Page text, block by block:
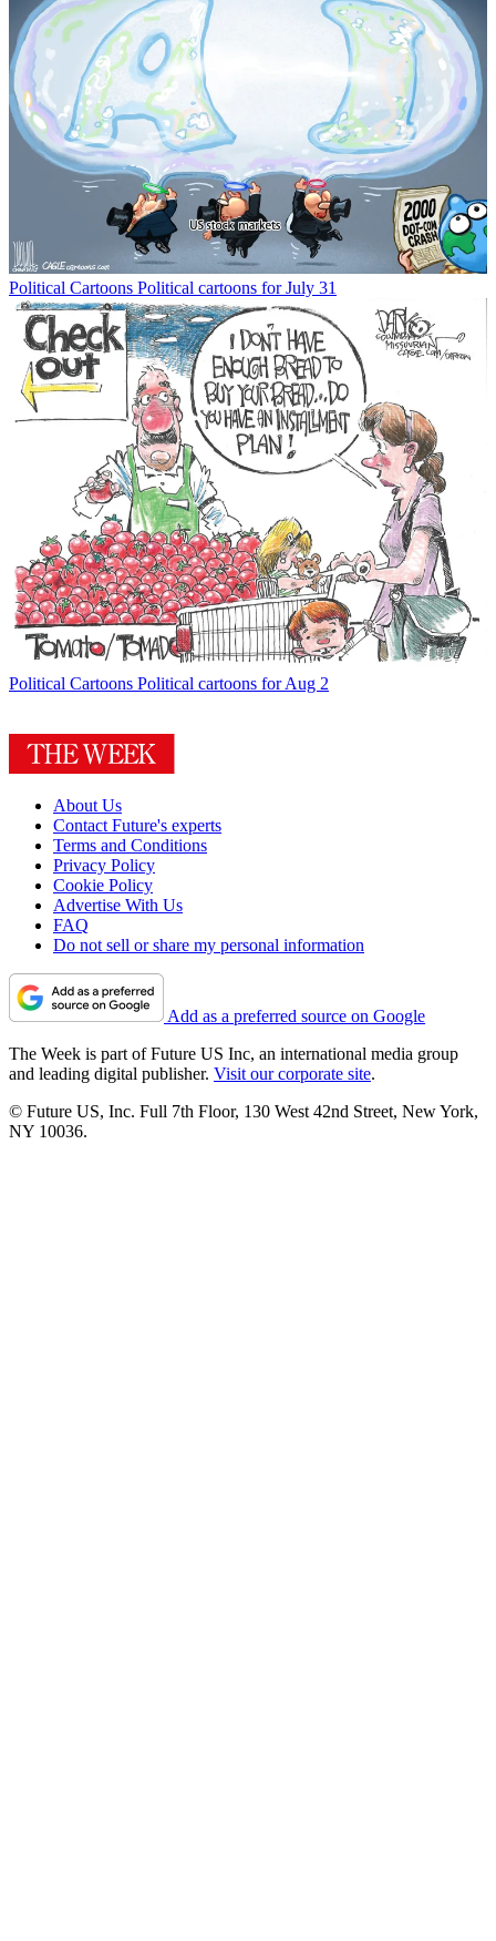
Political Cartoons Political cartoons for July 31
Political Cartoons Political cartoons for Aug 2
About Us
Contact Future's experts
Terms and Conditions
Privacy Policy
Cookie Policy
Advertise With Us
FAQ
Do not sell or share my personal information
Add as a preferred source on Google
The Week is part of Future US Inc, an international media group
and leading digital publisher. Visit our corporate site.
© Future US, Inc. Full 7th Floor, 130 West 42nd Street, New York,
NY 10036.